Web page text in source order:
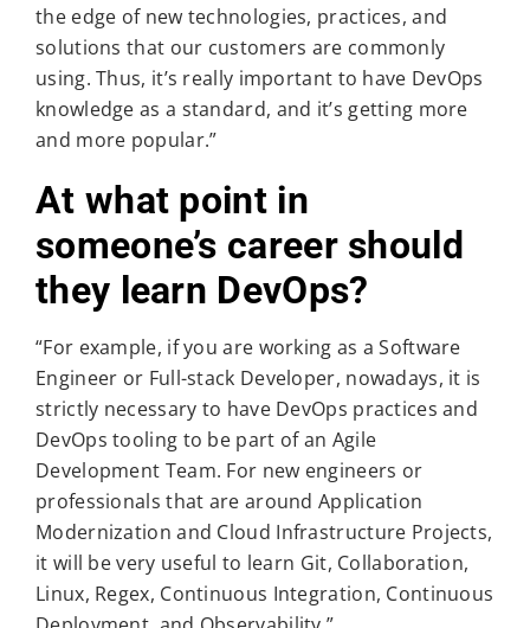
the edge of new technologies, practices, and
solutions that our customers are commonly
using. Thus, it’s really important to have DevOps
knowledge as a standard, and it’s getting more
and more popular.”
At what point in
someone’s career should
they learn DevOps?
“For example, if you are working as a Software
Engineer or Full-stack Developer, nowadays, it is
strictly necessary to have DevOps practices and
DevOps tooling to be part of an Agile
Development Team. For new engineers or
professionals that are around Application
Modernization and Cloud Infrastructure Projects,
it will be very useful to learn Git, Collaboration,
Linux, Regex, Continuous Integration, Continuous